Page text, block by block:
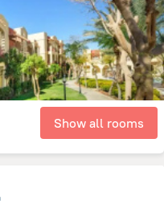
Show all rooms